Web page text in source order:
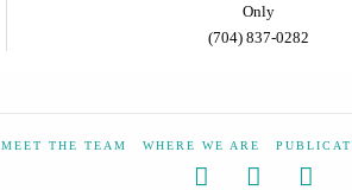
Only
(704) 837-0282
MEET THE TEAM WHERE WE ARE